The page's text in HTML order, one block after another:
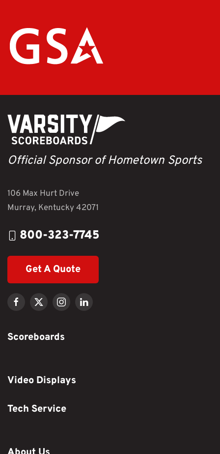
Official Sponsor of Hometown Sports
106 Max Hurt Drive
Murray, Kentucky 42071
800-323-7745
Get A Quote
Scoreboards
Video Displays
Tech Service